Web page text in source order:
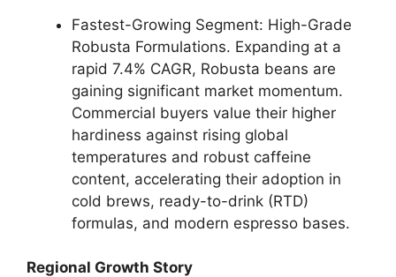
Fastest-Growing Segment: High-Grade
Robusta Formulations. Expanding at a
rapid 7.4% CAGR, Robusta beans are
gaining significant market momentum.
Commercial buyers value their higher
hardiness against rising global
temperatures and robust caffeine
content, accelerating their adoption in
cold brews, ready-to-drink (RTD)
formulas, and modern espresso bases.
Regional Growth Story